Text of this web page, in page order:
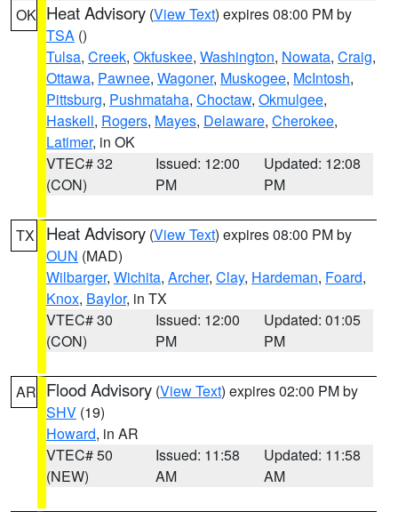
OK Heat Advisory (View Text) expires 08:00 PM by
TSA ()
Tulsa, Creek, Okfuskee, Washington, Nowata, Craig,
Ottawa, Pawnee, Wagoner, Muskogee, McIntosh,
Pittsburg, Pushmataha, Choctaw, Okmulgee,
Haskell, Rogers, Mayes, Delaware, Cherokee,
Latimer, in OK
VTEC# 32
(CON)
Issued: 12:00
PM
Updated: 12:08
PM
TX Heat Advisory (View Text) expires 08:00 PM by
OUN (MAD)
Wilbarger, Wichita, Archer, Clay, Hardeman, Foard,
Knox, Baylor, in TX
VTEC# 30
(CON)
Issued: 12:00
PM
Updated: 01:05
PM
AR Flood Advisory (View Text) expires 02:00 PM by
SHV (19)
Howard, in AR
VTEC# 50
(NEW)
Issued: 11:58
AM
Updated: 11:58
AM